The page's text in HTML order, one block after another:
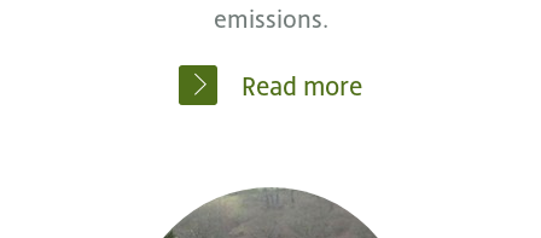
emissions.
Read more